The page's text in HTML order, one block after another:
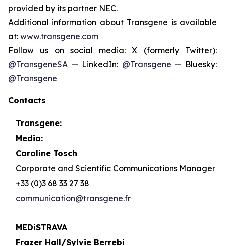
provided by its partner NEC.
Additional information about Transgene is available
at: www.transgene.com
Follow us on social media: X (formerly Twitter):
@TransgeneSA — LinkedIn: @Transgene — Bluesky:
@Transgene
Contacts
Transgene:
Media:
Caroline Tosch
Corporate and Scientific Communications Manager
+33 (0)3 68 33 27 38
communication@transgene.fr
MEDiSTRAVA
Frazer Hall/Sylvie Berrebi